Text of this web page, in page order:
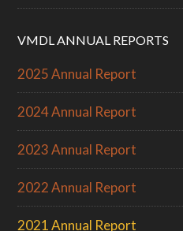
VMDL ANNUAL REPORTS
2025 Annual Report
2024 Annual Report
2023 Annual Report
2022 Annual Report
2021 Annual Report